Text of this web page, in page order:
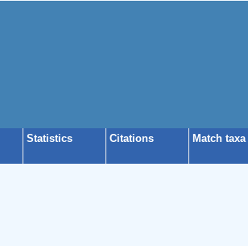
Statistics Citations Match taxa